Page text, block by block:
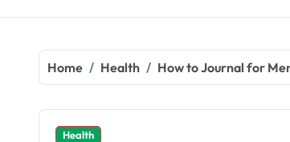
Home Health How to Journal for
Health